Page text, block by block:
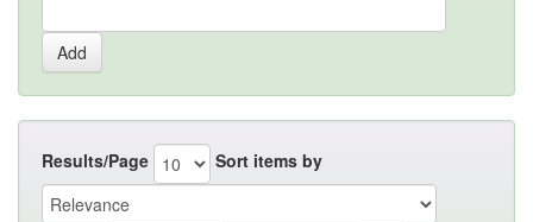
Results/Page Sort items by